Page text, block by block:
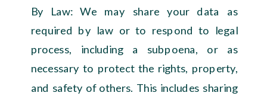
By Law: We may share your data as
required by law or to respond to legal
process, including a subpoena, or as
necessary to protect the rights, property,
and safety of others. This includes sharing